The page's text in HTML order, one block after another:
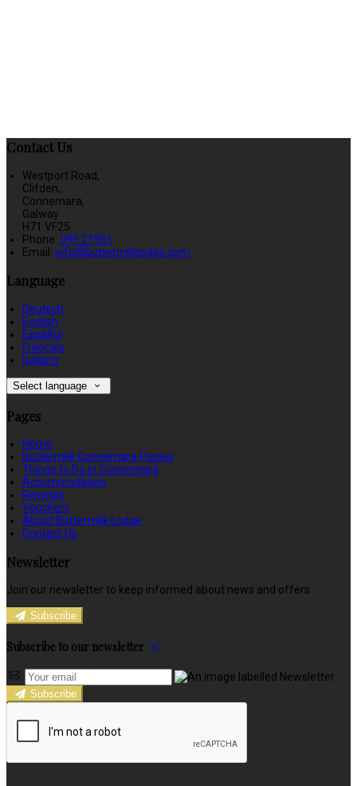
Contact Us
Westport Road,
Clifden,
Connemara,
Galway
H71 VF25
Phone: 095 21951
Email: info@buttermilklodge.com
Language
Deutsch
English
Español
Français
Italiano
Select language
Pages
Home
Buttermilk Connemara Ponies
Things to Do in Connemara
Accommodation
Reviews
Vouchers
About Buttermilk Lodge
Contact Us
Newsletter
Join our newsletter to keep informed about news and offers.
Subscribe
Subscribe to our newsletter
Subscribe